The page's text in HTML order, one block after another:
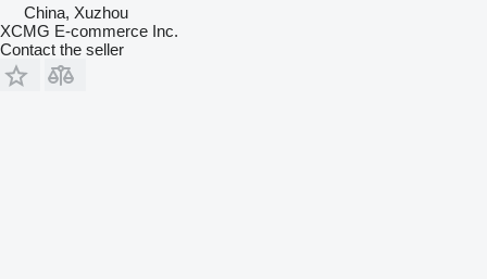
China, Xuzhou
XCMG E-commerce Inc.
Contact the seller